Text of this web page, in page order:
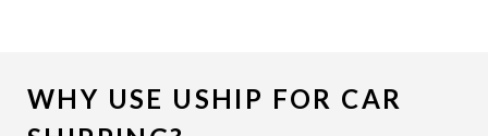
WHY USE USHIP FOR CAR